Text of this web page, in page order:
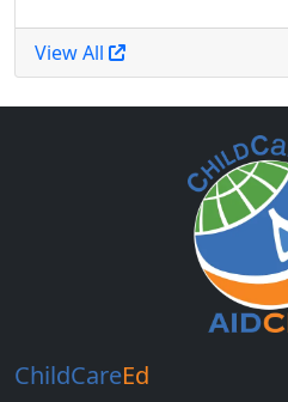
View All
ChildCareEd